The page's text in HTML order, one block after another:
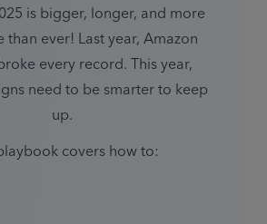
is bigger, longer, and more
ever! Last year, Amazon
every record. This year,
need to be smarter to keep
up.
covers how to: